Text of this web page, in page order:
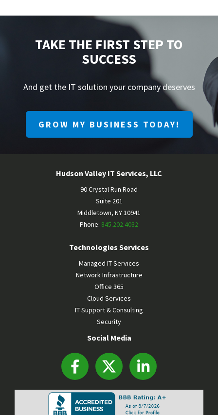
TAKE THE FIRST STEP TO
SUCCESS
And get the IT solution your company deserves
GROW MY BUSINESS TODAY!
Hudson Valley IT Services, LLC
90 Crystal Run Road
Suite 201
Middletown, NY10941
Phone: 845.202.4032
Technologies Services
Managed IT Services
Network Infrastructure
Office 365
Cloud Services
IT Support & Consulting
Security
Social Media